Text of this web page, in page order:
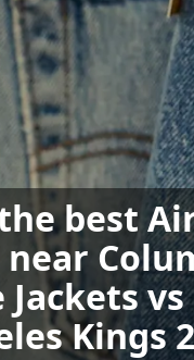
best
near
Jackets vs
Kings